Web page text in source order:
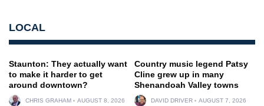
LOCAL
Staunton: They actually want
to make it harder to get
around downtown?
CHRIS GRAHAM AUGUST 8, 2026
Country music legend Patsy
Cline grew up in many
Shenandoah Valley towns
DAVID DRIVER AUGUST 7, 2026